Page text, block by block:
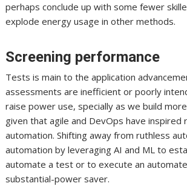
perhaps conclude up with some fewer
explode energy usage in other methods.
Screening performance
Tests is main to the application
assessments are inefficient or poorly
raise power use, specially as we build
given that agile and DevOps have inspired
automation. Shifting away from ruthless
automation by leveraging AI and ML to
automate a test or to execute an
substantial-power saver.